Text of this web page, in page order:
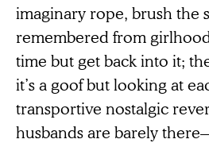
imaginary rope, brush
remembered from
time but get back into it;
it’s a goof but looking at
transportive nostalgic
husbands are barely